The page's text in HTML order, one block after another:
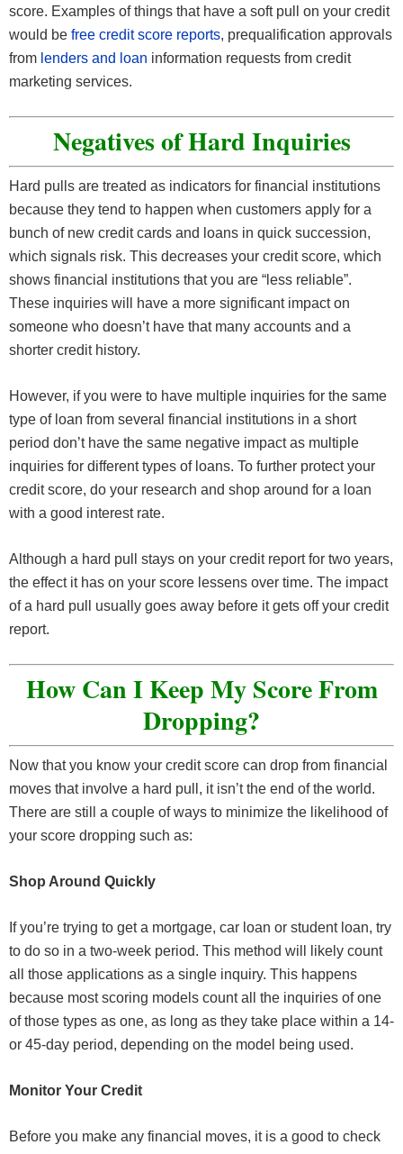
score. Examples of things that have a soft pull on your credit
would be free credit score reports, prequalification approvals
from lenders and loan information requests from credit
marketing services.
Negatives of Hard Inquiries
Hard pulls are treated as indicators for financial institutions
because they tend to happen when customers apply for a
bunch of new credit cards and loans in quick succession,
which signals risk. This decreases your credit score, which
shows financial institutions that you are “less reliable”.
These inquiries will have a more significant impact on
someone who doesn’t have that many accounts and a
shorter credit history.
However, if you were to have multiple inquiries for the same
type of loan from several financial institutions in a short
period don’t have the same negative impact as multiple
inquiries for different types of loans. To further protect your
credit score, do your research and shop around for a loan
with a good interest rate.
Although a hard pull stays on your credit report for two years,
the effect it has on your score lessens over time. The impact
of a hard pull usually goes away before it gets off your credit
report.
How Can I Keep My Score From
Dropping?
Now that you know your credit score can drop from financial
moves that involve a hard pull, it isn’t the end of the world.
There are still a couple of ways to minimize the likelihood of
your score dropping such as:
Shop Around Quickly
If you’re trying to get a mortgage, car loan or student loan, try
to do so in a two-week period. This method will likely count
all those applications as a single inquiry. This happens
because most scoring models count all the inquiries of one
of those types as one, as long as they take place within a 14-
or 45-day period, depending on the model being used.
Monitor Your Credit
Before you make any financial moves, it is a good to check